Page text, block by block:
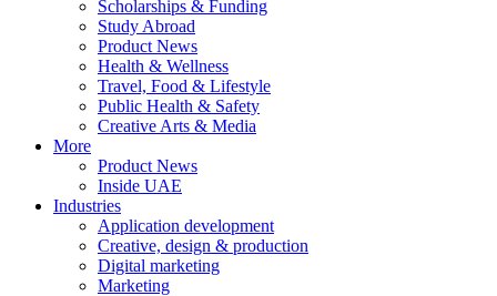
Scholarships & Funding
Study Abroad
Product News
Health & Wellness
Travel, Food & Lifestyle
Public Health & Safety
Creative Arts & Media
More
Product News
Inside UAE
Industries
Application development
Creative, design & production
Digital marketing
Marketing